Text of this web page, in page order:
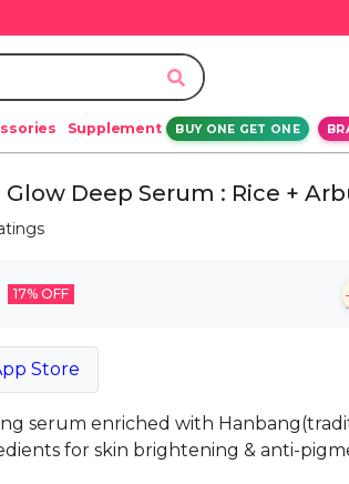
Supplement BUY ONE GET ONE
Deep Serum : Rice +
17% OFF
Store
serum enriched with
for skin brightening & anti-